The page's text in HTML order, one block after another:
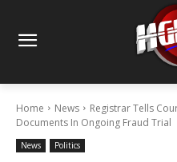
Home News
Registrar Tells
Documents In Ongoing Fraud Trial
News Politics